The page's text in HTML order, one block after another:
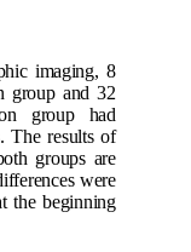
imaging, 8
group and 32
group had
The results of
groups are
were
the beginning